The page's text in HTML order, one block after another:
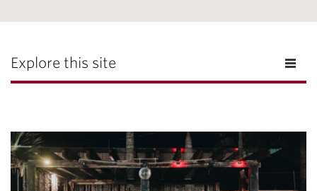
Explore this site